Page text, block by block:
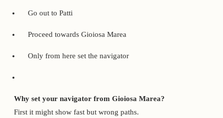
Go out to Patti
Proceed towards Gioiosa Marea
Only from here set the navigator
Why set your navigator from Gioiosa Marea?
First it might show fast but wrong paths.